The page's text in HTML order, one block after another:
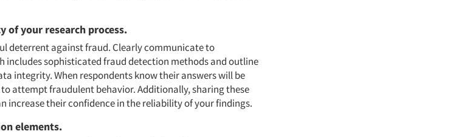
of your research process.
deterrent against fraud. Clearly communicate to
includes sophisticated fraud detection methods and outline
integrity. When respondents know their answers will be
attempt fraudulent behavior. Additionally, sharing these
increase their confidence in the reliability of your findings.
elements.